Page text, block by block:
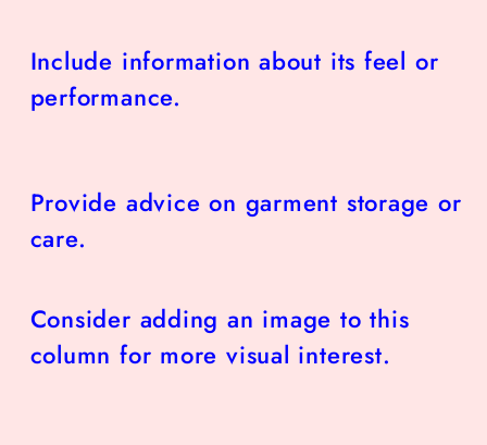
Include information about its feel or
performance.
Provide advice on garment storage or
care.
Consider adding an image to this
column for more visual interest.